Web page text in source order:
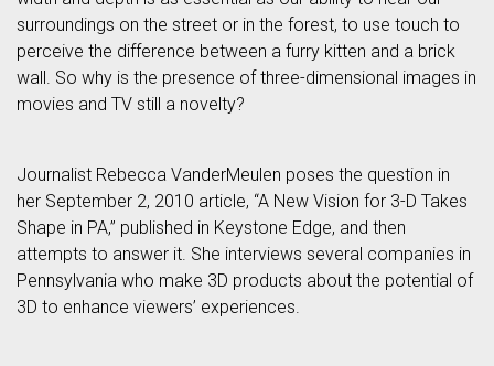
surroundings on the street or in the forest, to use touch to
perceive the difference between a furry kitten and a brick
wall. So why is the presence of three-dimensional images in
movies and TV still a novelty?
Journalist Rebecca VanderMeulen poses the question in
her September 2, 2010 article, “A New Vision for 3-D Takes
Shape in PA,” published in Keystone Edge, and then
attempts to answer it. She interviews several companies in
Pennsylvania who make 3D products about the potential of
3D to enhance viewers’ experiences.